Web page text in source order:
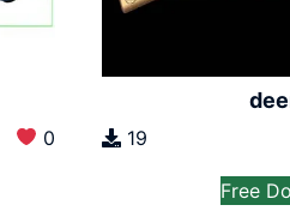
0 19
Free